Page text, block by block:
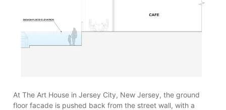
At The Art House in Jersey City, New Jersey, the ground
floor facade is pushed back from the street wall, with a